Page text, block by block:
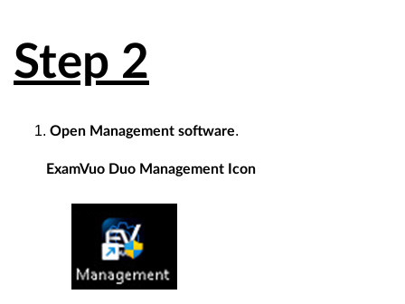
Step 2
Open Management software.
ExamVuo Duo Management Icon